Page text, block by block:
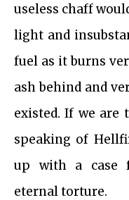
useless chaff
light and
fuel as it burns
ash behind and
existed. If we are
speaking of
up with a case
eternal torture.